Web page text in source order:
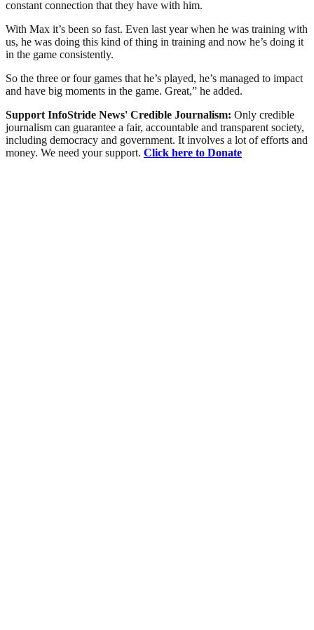
constant connection that they have with him.
With Max it’s been so fast. Even last year when he was training with
us, he was doing this kind of thing in training and now he’s doing it
in the game consistently.
So the three or four games that he’s played, he’s managed to impact
and have big moments in the game. Great,” he added.
Support InfoStride News' Credible Journalism: Only credible
journalism can guarantee a fair, accountable and transparent society,
including democracy and government. It involves a lot of efforts and
money. We need your support. Click here to Donate